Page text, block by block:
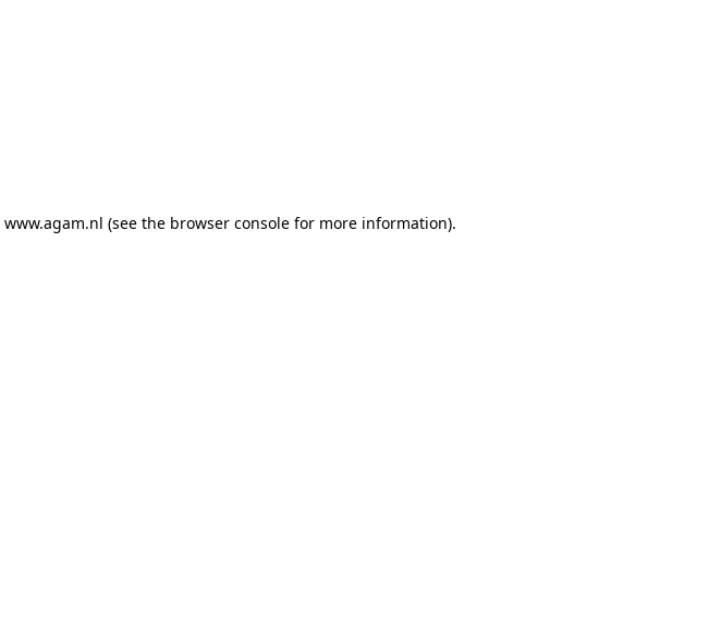
www.agam.nl (see the browser consolefor more information).